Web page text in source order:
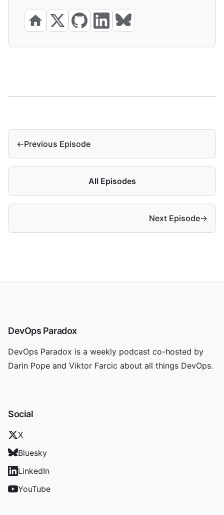
←Previous Episode
All Episodes
Next Episode→
DevOps Paradox
DevOps Paradox is a weekly podcast co-hosted by
Darin Pope and Viktor Farcic about all things DevOps.
Social
X
Bluesky
LinkedIn
YouTube